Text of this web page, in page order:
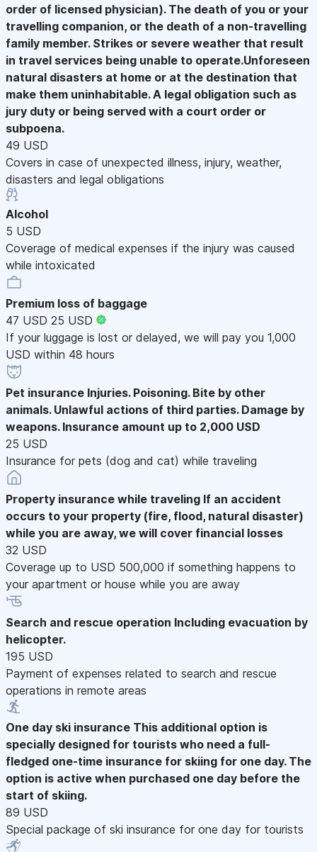
order of licensed physician). The death of you or your
travelling companion, or the death of a non-travelling
family member. Strikes or severe weather that result
in travel services being unable to operate.Unforeseen
natural disasters at home or at the destination that
make them uninhabitable. A legal obligation such as
jury duty or being served with a court order or
subpoena.
49 USD
Covers in case of unexpected illness, injury, weather,
disasters and legal obligations
Alcohol
5 USD
Coverage of medical expenses if the injury was caused
while intoxicated
Premium loss of baggage
47 USD 25 USD
If your luggage is lost or delayed, we will pay you 1,000
USD within 48 hours
Pet insurance Injuries. Poisoning. Bite by other
animals. Unlawful actions of third parties. Damage by
weapons. Insurance amount up to 2,000 USD
25 USD
Insurance for pets (dog and cat) while traveling
Property insurance while traveling If an accident
occurs to your property (fire, flood, natural disaster)
while you are away, we will cover financial losses
32 USD
Coverage up to USD 500,000 if something happens to
your apartment or house while you are away
Search and rescue operation Including evacuation by
helicopter.
195 USD
Payment of expenses related to search and rescue
operations in remote areas
One day ski insurance This additional option is
specially designed for tourists who need a full-
fledged one-time insurance for skiing for one day. The
option is active when purchased one day before the
start of skiing.
89 USD
Special package of ski insurance for one day for tourists